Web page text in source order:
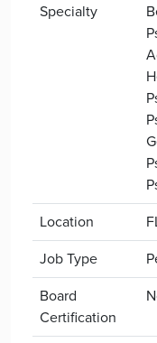
Specialty
Location
Job Type
Board
Certification